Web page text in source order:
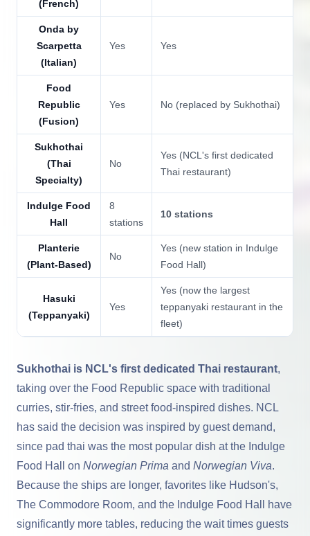
(French)
Onda by
Scarpetta
(Italian)
Yes Yes
Food
Republic
(Fusion)
Yes No (replaced by Sukhothai)
Sukhothai
(Thai
Specialty)
No
Yes (NCL's first dedicated
Thai restaurant)
Indulge Food
Hall
8
stations
10 stations
Planterie
(Plant-Based)
No
Yes (new station in Indulge
Food Hall)
Hasuki
(Teppanyaki)
Yes
Yes (now the largest
teppanyaki restaurant in the
fleet)
Sukhothai is NCL's first dedicated Thai restaurant,
taking over the Food Republic space with traditional
curries, stir-fries, and street food-inspired dishes. NCL
has said the decision was inspired by guest demand,
since pad thai was the most popular dish at the Indulge
Food Hall on Norwegian Prima and Norwegian Viva.
Because the ships are longer, favorites like Hudson's,
The Commodore Room, and the Indulge Food Hall have
significantly more tables, reducing the wait times guests